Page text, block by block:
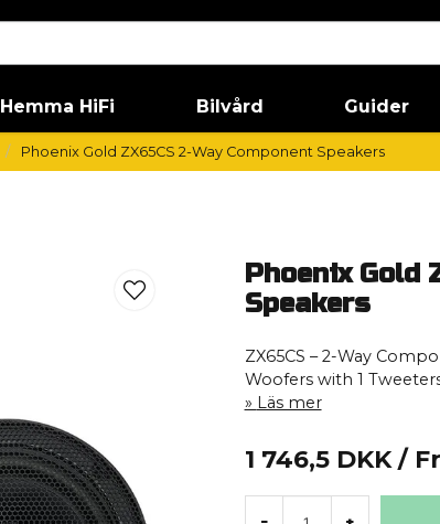
Hemma HiFi Bilvård Guider
Phoenix Gold ZX65CS 2-Way Component Speakers
Phoenix Gold
Speakers
ZX65CS – 2-Way
Woofers with 1
Läs mer
1 746,5 DKK /